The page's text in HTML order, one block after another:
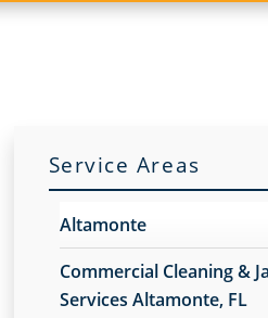
Service Areas
Altamonte
Commercial Cleaning &
Services Altamonte, FL